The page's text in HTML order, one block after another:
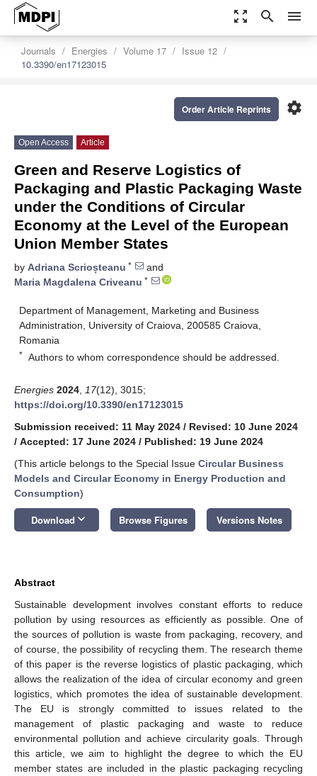
zoom_out_map search menu
Journals Energies Volume 17
Issue 12
10.3390/en17123015
settings
Order Article Reprints
Open Access Article
Green and Reserve Logistics of
Packaging and Plastic Packaging Waste
under the Conditions of Circular
Economy at the Level of the European
Union Member States
by Adriana Scrioșteanu *
and
Maria Magdalena Criveanu *
Department of Management, Marketing and Business
Administration, University of Craiova, 200585 Craiova,
Romania
* Authors to whom correspondence should be addressed.
Energies 2024 17(12), 3015;
https://doi.org/10.3390/en17123015
Submission received: 11 May 2024 / Revised: 10 June 2024
/ Accepted: 17 June 2024 / Published: 19 June 2024
(This article belongs to the Special Issue Circular Business
Models and Circular Economy in Energy Production and
Consumption)
Download keyboard_arrow_down Browse Figures Versions Notes
Abstract
Sustainable development involves constant efforts to reduce
pollution by using resources as efficiently as possible. One of
the sources of pollution is waste from packaging, recovery, and
of course, the possibility of recycling them. The research theme
of this paper is the reverse logistics of plastic packaging, which
allows the realization of the idea of circular economy and green
logistics, which promotes the idea of sustainable development.
The EU is strongly committed to issues related to the
management of plastic packaging and waste to reduce
environmental pollution and achieve circularity goals. Through
this article, we aim to highlight the degree to which the EU
member states are included in the plastic packaging recycling